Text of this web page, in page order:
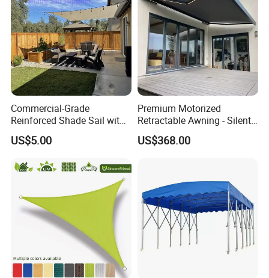
Commercial-Grade
Reinforced Shade Sail with
High UV Block & Waterproof
Design for Outdoor Patio
Protection Canopy
US$5.00
Premium Motorized
Retractable Awning - Silent
Operation & Fade
Resistance
US$368.00